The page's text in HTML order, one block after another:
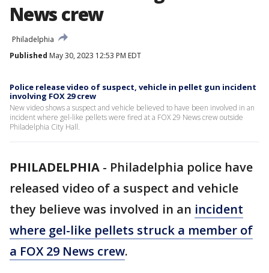
News crew
Philadelphia
Published May 30, 2023 12:53 PM EDT
Police release video of suspect, vehicle in pellet gun incident
involving FOX 29 crew
New video shows a suspect and vehicle believed to have been involved in an
incident where gel-like pellets were fired at a FOX 29 News crew outside
Philadelphia City Hall.
PHILADELPHIA - Philadelphia police have
released video of a suspect and vehicle
they believe was involved in an incident
where gel-like pellets struck a member of
a FOX 29 News crew.